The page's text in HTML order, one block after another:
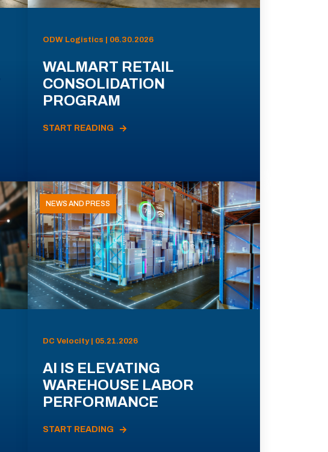
ODW Logistics | 06.30.2026
WALMART RETAIL
CONSOLIDATION
PROGRAM
START READING
NEWS AND PRESS
DC Velocity | 05.21.2026
AI IS ELEVATING
WAREHOUSE LABOR
PERFORMANCE
START READING